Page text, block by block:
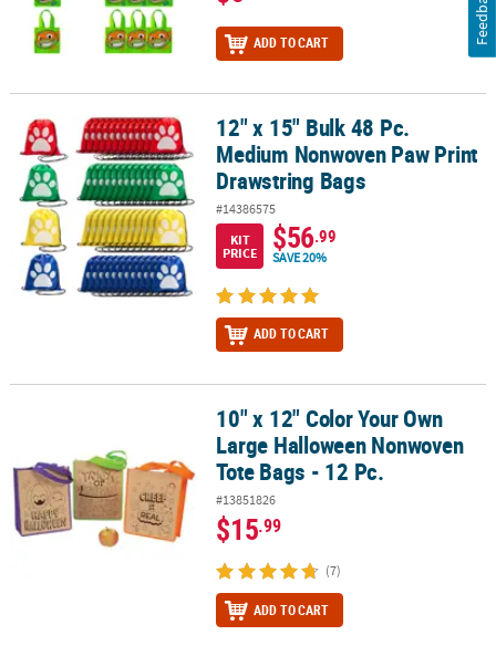
ADD TO CART
12" x 15" Bulk 48 Pc. Medium Nonwoven Paw Print Drawstring
12" x 15" Bulk 48 Pc.
Medium Nonwoven Paw Print
Drawstring Bags
#14386575
KIT
PRICE
$56.99
SAVE 20%
ADD TO CART
10" x 12" Color Your Own Large Halloween Nonwoven Tote Bags -
10" x 12" Color Your Own
Large Halloween Nonwoven
Tote Bags - 12 Pc.
#13851826
$15.99
(7)
ADD TO CART
Feedback